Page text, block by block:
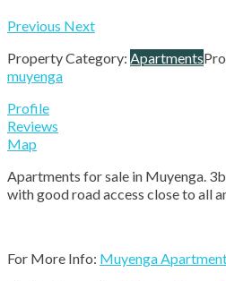
Previous Next
Property Category: Apartments
muyenga
Profile
Reviews
Map
Apartments for sale in Muyenga.
with good road access close to all
For More Info: Muyenga